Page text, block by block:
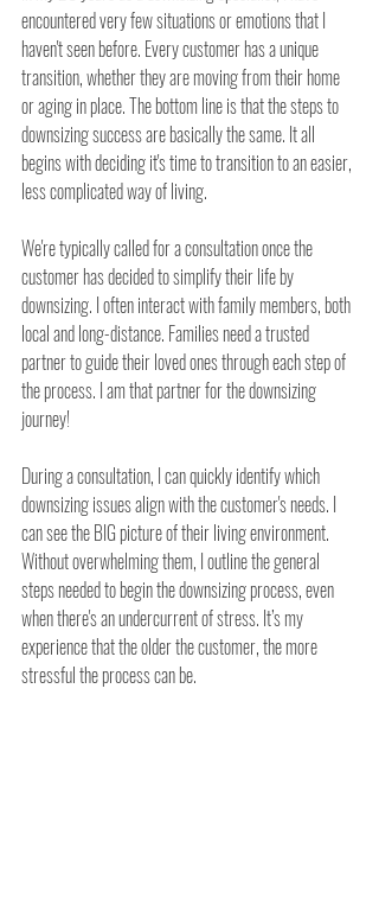
encountered very few situations or emotions that I
haven't seen before. Every customer has a unique
transition, whether they are moving from their home
or aging in place. The bottom line is that the steps to
downsizing success are basically the same. It all
begins with deciding it's time to transition to an easier,
less complicated way of living.
We're typically called for a consultation once the
customer has decided to simplify their life by
downsizing. I often interact with family members, both
local and long-distance. Families need a trusted
partner to guide their loved ones through each step of
the process. I am that partner for the downsizing
journey!
During a consultation, I can quickly identify which
downsizing issues align with the customer's needs. I
can see the BIG picture of their living environment.
Without overwhelming them, I outline the general
steps needed to begin the downsizing process, even
when there's an undercurrent of stress. It’s my
experience that the older the customer, the more
stressful the process can be.